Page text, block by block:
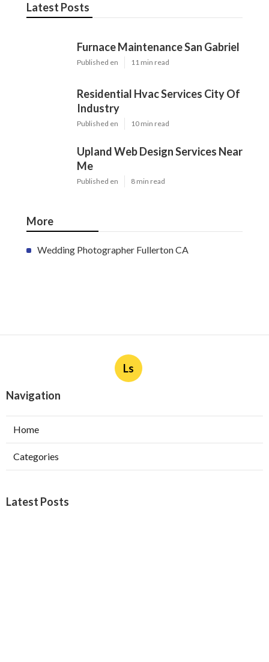
Latest Posts
Furnace Maintenance San Gabriel
Published en 11 min read
Residential Hvac Services City Of
Industry
Published en 10 min read
Upland Web Design Services Near
Me
Published en 8 min read
More
Wedding Photographer Fullerton CA
Ls
Navigation
Home
Categories
Latest Posts